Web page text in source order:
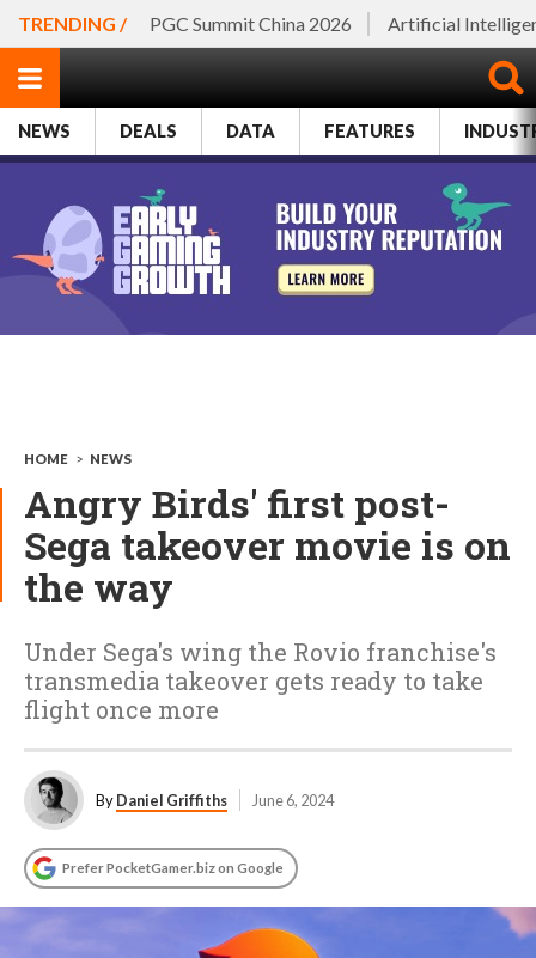
TRENDING / PGC Summit China 2026 Artificial
NEWS DEALS DATA FEATURES
HOME > NEWS
Angry Birds' first post-
Sega takeover movie is on
the way
Under Sega's wing the Rovio franchise's
transmedia takeover gets ready to take
flight once more
ByDaniel Griffiths June 6, 2024
Prefer PocketGamer.biz on Google